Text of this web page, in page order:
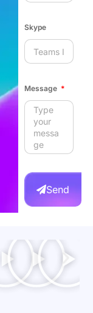
Skype
Message
Send